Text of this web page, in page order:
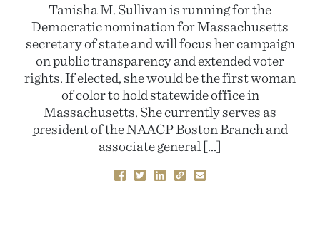
Tanisha M. Sullivan is running for the
Democratic nomination for Massachusetts
secretary of state and will focus her campaign
on public transparency and extended voter
rights. If elected, she would be the first woman
of color to hold statewide office in
Massachusetts. She currently serves as
president of the NAACP Boston Branch and
associate general […]